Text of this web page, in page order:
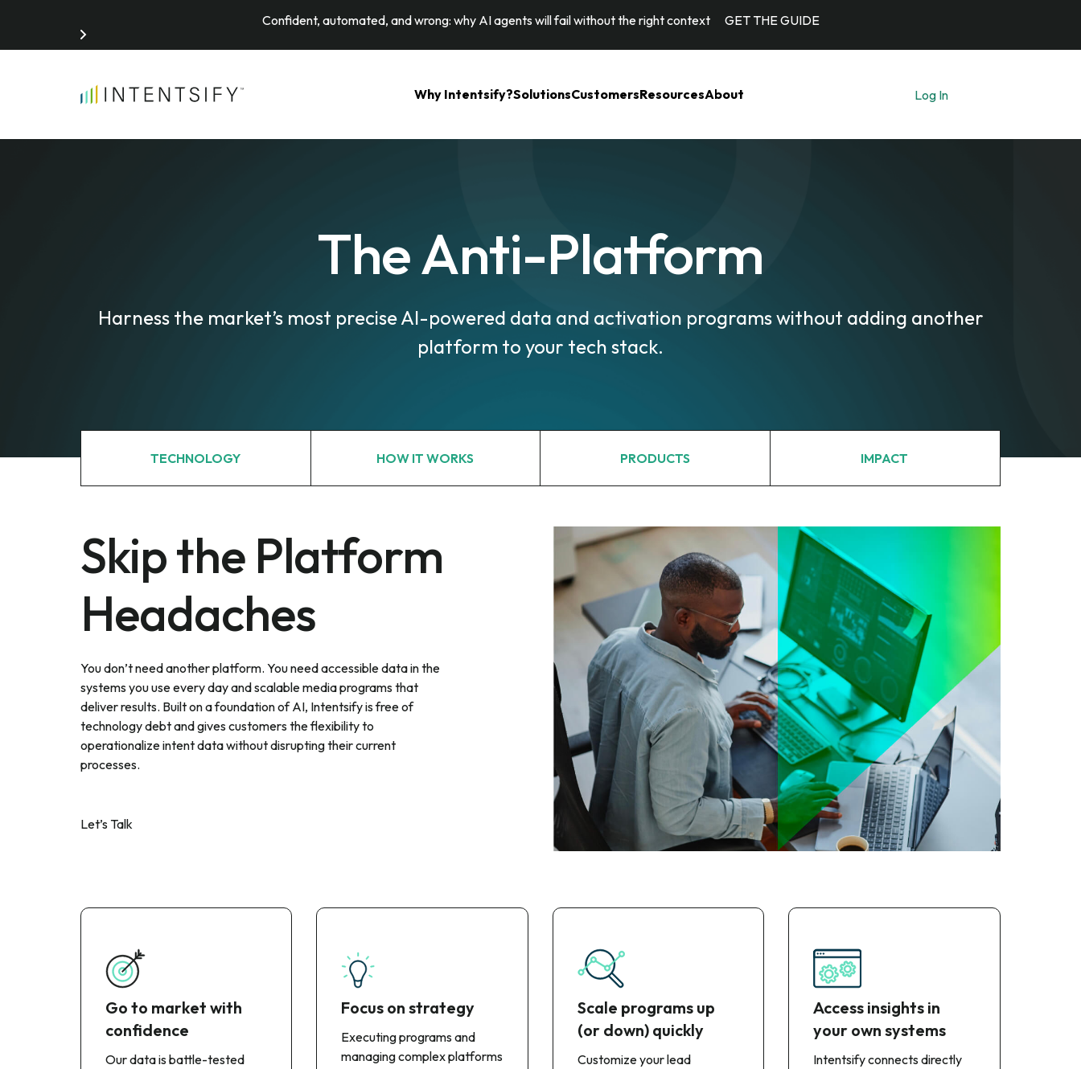
Confident, automated, and wrong: why AI agents will fail without the right context GET THE GUIDE
Why Intentsify?SolutionsCustomersResourcesAbout Log In
Search for:
The Anti-Platform
Harness the market’s most precise AI-powered data and activation programs without adding another
platform to your tech stack.
TECHNOLOGY HOW IT WORKS PRODUCTS IMPACT
Skip the Platform
Headaches
You don’t need another platform. You need accessible data in the
systems you use every day and scalable media programs that
deliver results. Built on a foundation of AI, Intentsify is free of
technology debt and gives customers the flexibility to
operationalize intent data without disrupting their current
processes.
Let’s Talk
Go to market with
confidence
Our data is battle-tested
Focus on strategy
Executing programs and
managing complex platforms
Scale programs up
(or down) quickly
Customize your lead
Access insights in
your own systems
Intentsify connects directly